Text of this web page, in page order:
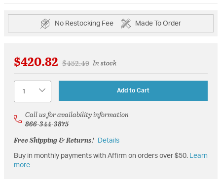
No Restocking Fee Made To Order
$420.82 Price reduced from
$452.49toIn stock
Add to Cart
Call us for availability information
866-344-3875
Free Shipping & Returns!
Details
Buy in monthly payments with Affirm on orders over $50. Learn
more